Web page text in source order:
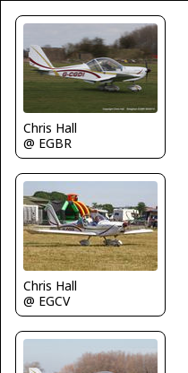
Chris Hall
@ EGBR
Chris Hall
@ EGCV